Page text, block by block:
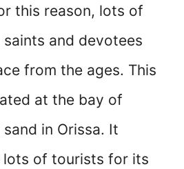
this reason, lots of
and devotees
from the ages. This
at the bay of
sand in Orissa. It
of tourists for its